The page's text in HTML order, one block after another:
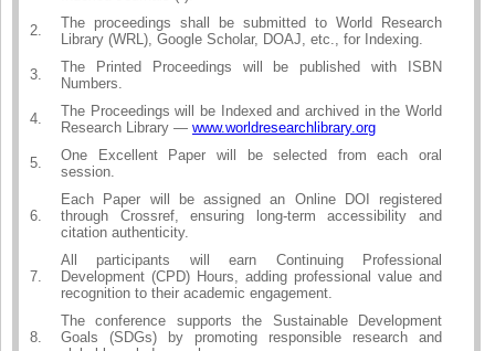
2.
The proceedings shall be submitted to World Research
Library (WRL), Google Scholar, DOAJ, etc., for Indexing.
3.
The Printed Proceedings will be published with ISBN
Numbers.
4.
The Proceedings will be Indexed and archived in the World
Research Library — www.worldresearchlibrary.org
5.
One Excellent Paper will be selected from each oral
session.
6.
Each Paper will be assigned an Online DOI registered
through Crossref, ensuring long-term accessibility and
citation authenticity.
7.
All participants will earn Continuing Professional
Development (CPD) Hours, adding professional value and
recognition to their academic engagement.
8.
The conference supports the Sustainable Development
Goals (SDGs) by promoting responsible research and